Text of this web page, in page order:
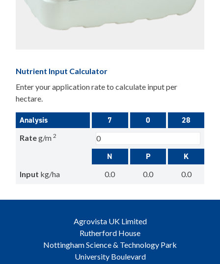
Nutrient Input Calculator
Enter your application rate to calculate input per
hectare.
Analysis 7 0 28
Rateg/m 2
N P K
Input kg/ha 0.0 0.0 0.0
Agrovista UK Limited
Rutherford House
Nottingham Science & Technology Park
University Boulevard